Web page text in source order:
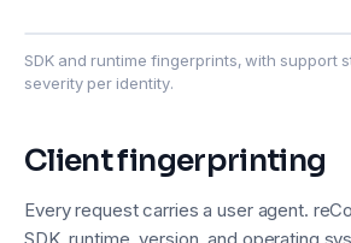
SDK and runtime fingerprints, with support
severity per identity.
Client fingerprinting
Every request carries a user agent.
SDK, runtime, version, and operating